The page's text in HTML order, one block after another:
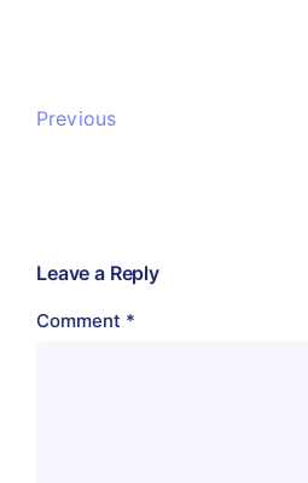
Previous
Leave a Reply
Comment *